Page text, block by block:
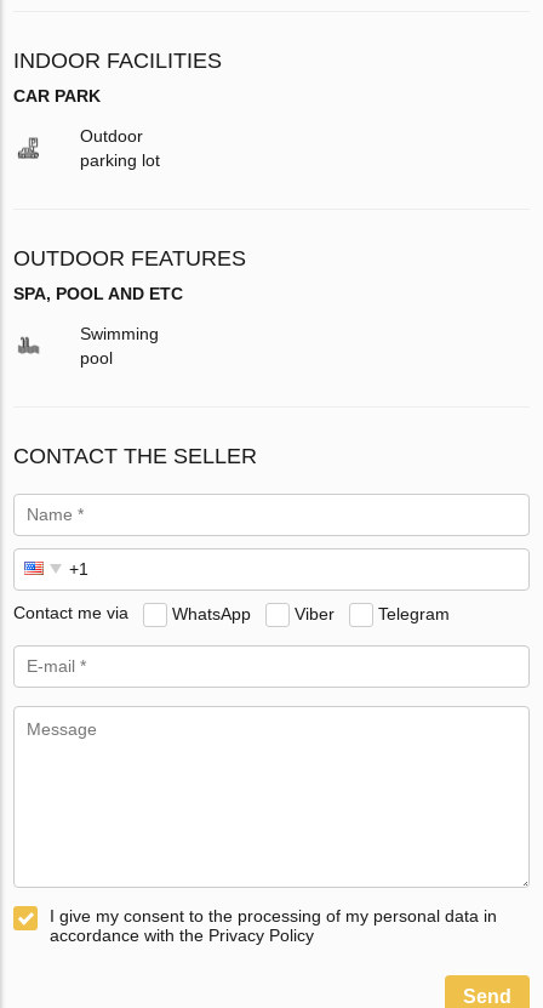
INDOOR FACILITIES
CAR PARK
Outdoor
parking lot
OUTDOOR FEATURES
SPA, POOL AND ETC
Swimming
pool
CONTACT THE SELLER
Contact me via WhatsApp Viber Telegram
I give my consent to the processing of my personal data in
accordance with the Privacy Policy
Send